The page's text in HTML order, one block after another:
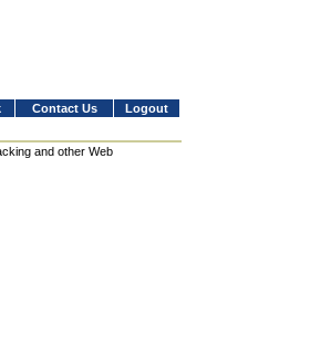
Contact Us
Logout
and other Web